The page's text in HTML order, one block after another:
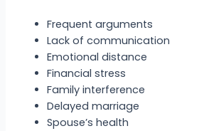
Frequent arguments
Lack of communication
Emotional distance
Financial stress
Family interference
Delayed marriage
Spouse’s health